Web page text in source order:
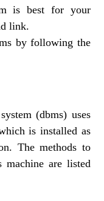
is best for your
link.
by following the
(dbms) uses
is installed as
The methods to
are listed